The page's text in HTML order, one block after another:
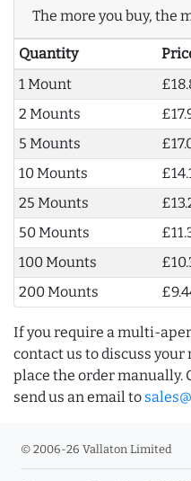
The more you buy, the
Quantity
1 Mount
2 Mounts
5 Mounts
10 Mounts
25 Mounts
50 Mounts
100 Mounts
200 Mounts
If you require a multi-
contact us to discuss
place the order manually.
send us an email to
© 2006-26 Vallaton Limited